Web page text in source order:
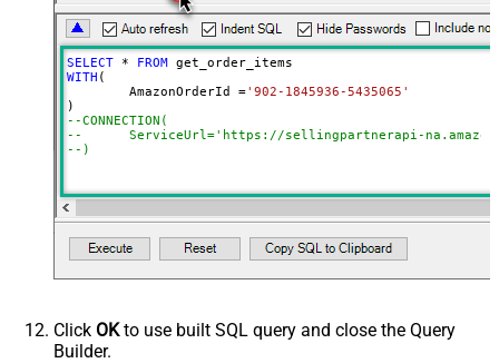
SELECT * FROM
WITH (
	AmazonOrderId
='902-1845936-5435065'
--CONNECTION(
--	ServiceUrl='https://sellingpartnerapi-
--)
Click OKto use built SQL query and close the Query
Builder.